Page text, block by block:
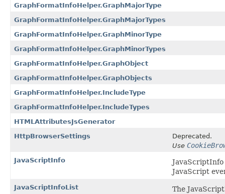
GraphFormatInfoHelper.GraphMajorType
GraphFormatInfoHelper.GraphMajorTypes
GraphFormatInfoHelper.GraphMinorType
GraphFormatInfoHelper.GraphMinorTypes
GraphFormatInfoHelper.GraphObject
GraphFormatInfoHelper.GraphObjects
GraphFormatInfoHelper.IncludeType
GraphFormatInfoHelper.IncludeTypes
HTMLAttributesJsGenerator
HttpBrowserSettings
Deprecated.
Use
JavaScriptInfo
JavaScriptInfo
JavaScript
JavaScriptInfoList
The